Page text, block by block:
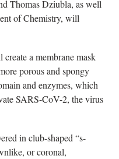
Thomas Dziubla, as well
of Chemistry, will
a membrane mask
porous and spongy
and enzymes, which
SARS-CoV-2, the virus
in club-shaped “s-
or coronal,